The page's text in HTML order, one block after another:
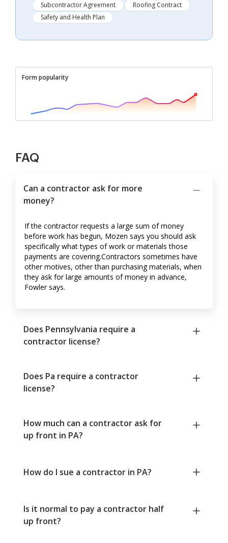
Subcontractor Agreement
Roofing Contract
Safety and Health Plan
Form popularity
FAQ
Can a contractor ask for more
money?
If the contractor requests a large sum of money
before work has begun, Mozen says you should ask
specifically what types of work or materials those
payments are covering.Contractors sometimes have
other motives, other than purchasing materials, when
they ask for large amounts of money in advance,
Fowler says.
Does Pennsylvania require a
contractor license?
Does Pa require a contractor
license?
How much can a contractor ask for
up front in PA?
How do I sue a contractor in PA?
Is it normal to pay a contractor half
up front?